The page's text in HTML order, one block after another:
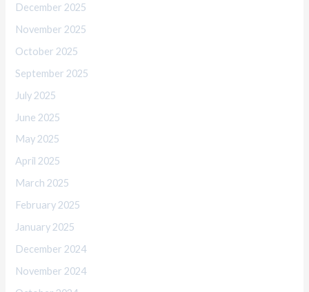
December 2025
November 2025
October 2025
September 2025
July 2025
June 2025
May 2025
April 2025
March 2025
February 2025
January 2025
December 2024
November 2024